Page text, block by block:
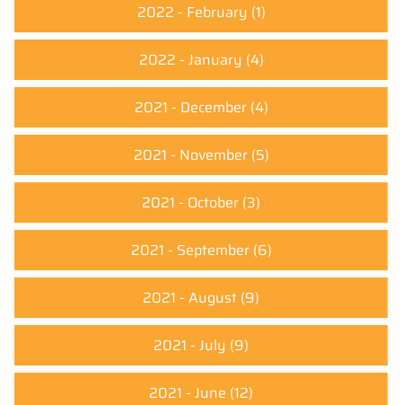
2022 - February (1)
2022 - January (4)
2021 - December(4)
2021 - November(5)
2021 - October (3)
2021 - September(6)
2021 - August (9)
2021 - July (9)
2021 - June (12)